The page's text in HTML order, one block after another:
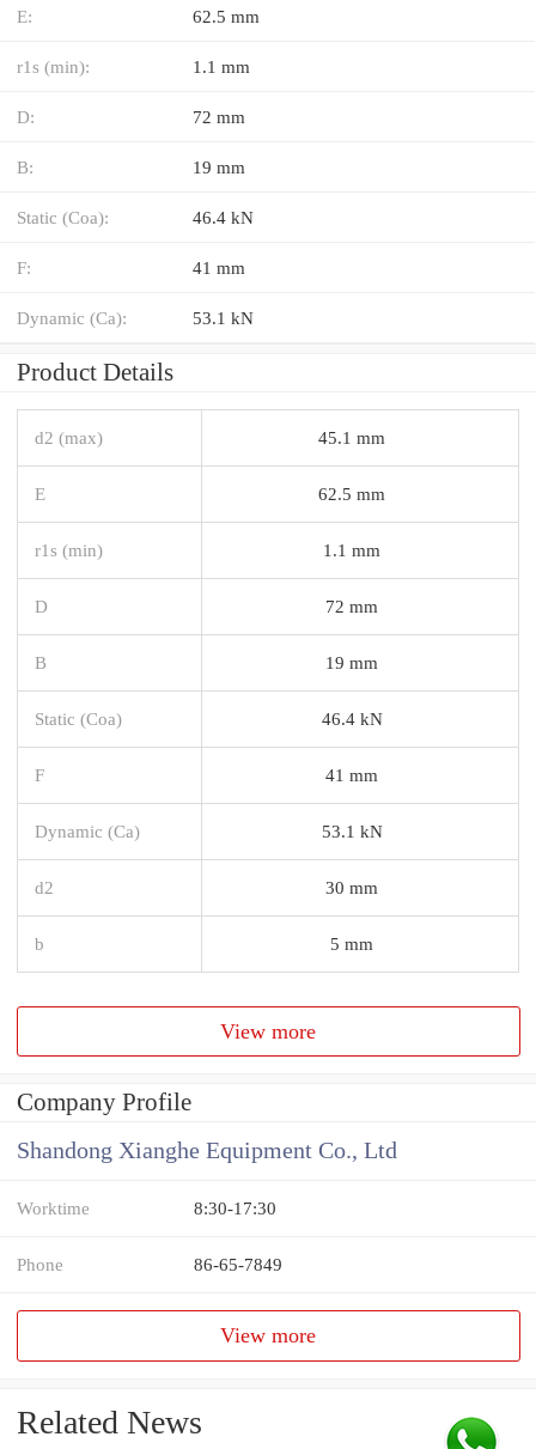
E: 62.5 mm
r1s (min): 1.1 mm
D: 72 mm
B: 19 mm
Static (Coa): 46.4 kN
F: 41 mm
Dynamic (Ca): 53.1 kN
Product Details
d2 (max) 45.1 mm
E 62.5 mm
r1s (min) 1.1 mm
D 72 mm
B 19 mm
Static (Coa) 46.4 kN
F 41 mm
Dynamic (Ca) 53.1 kN
d2 30 mm
b 5 mm
View more
Company Profile
Shandong Xianghe Equipment Co., Ltd
Worktime 8:30-17:30
Phone 86-65-7849
View more
Related News